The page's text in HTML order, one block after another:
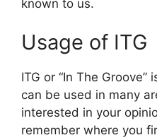
known to us.
Usage of ITG
ITG or “In The
can be used in many
interested in your
remember where you